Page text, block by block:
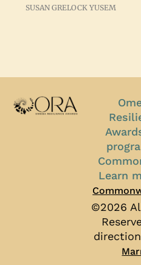
SUSAN GRELOCK YUSEM
Learn
©2026